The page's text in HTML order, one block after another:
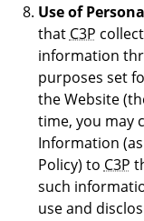
Use of
that C3P
information
purposes set
the Website
time, you may
Information
Policy) to C3P
such
use and